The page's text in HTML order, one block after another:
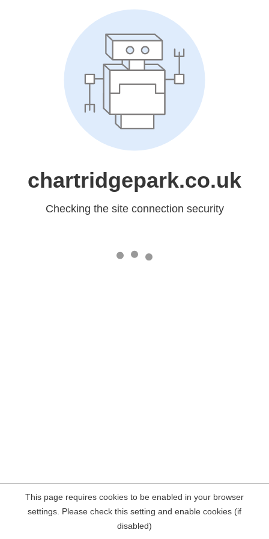
chartridgepark.co.uk
Checking the site connection security
This page requires cookies to be enabled in your browser
settings. Please check this setting and enable cookies (if
disabled)